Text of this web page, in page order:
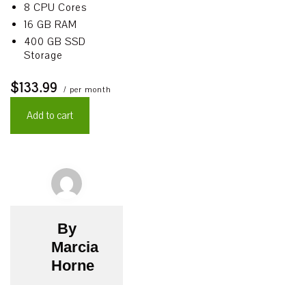
8 CPU Cores
16 GB RAM
400 GB SSD
Storage
$133.99 / per month
Add to cart
By
Marcia
Horne